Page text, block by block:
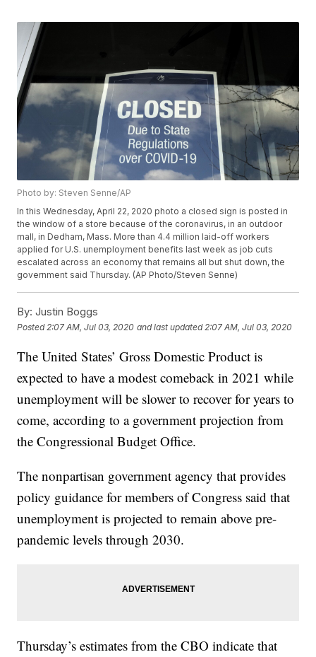
Photo by: Steven Senne/AP
In this Wednesday, April 22, 2020 photo a closed sign is posted in
the window of a store because of the coronavirus, in an outdoor
mall, in Dedham, Mass. More than 4.4 million laid-off workers
applied for U.S. unemployment benefits last week as job cuts
escalated across an economy that remains all but shut down, the
government said Thursday. (AP Photo/Steven Senne)
By: Justin Boggs
Posted 2:07 AM, Jul 03, 2020 and last updated 2:07 AM, Jul 03, 2020
The United States’ Gross Domestic Product is
expected to have a modest comeback in 2021 while
unemployment will be slower to recover for years to
come, according to a government projection from
the Congressional Budget Office.
The nonpartisan government agency that provides
policy guidance for members of Congress said that
unemployment is projected to remain above pre-
pandemic levels through 2030.
Thursday’s estimates from the CBO indicate that